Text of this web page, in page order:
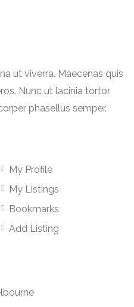
ut viverra. Maecenas quis
Nunc ut lacinia tortor
phasellus semper.
My Profile
My Listings
Bookmarks
Add Listing